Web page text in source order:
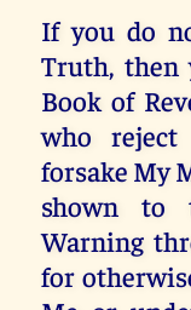
If you do
Truth, then
Book of
who
forsake My
shown to
Warning
for